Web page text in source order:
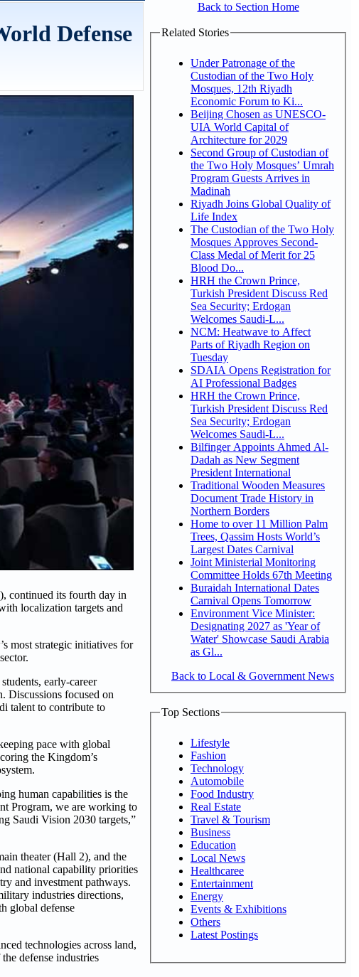
Defense
continued its fourth day in
localization targets and
most strategic initiatives for
early-career
Discussions focused on
talent to contribute to
pace with global
the Kingdom’s
human capabilities is the
Program, we are working to
Saudi Vision 2030 targets,”
theater (Hall 2), and the
national capability priorities
and investment pathways.
industries directions,
global defense
technologies across land,
defense industries
Back to Section Home
Related Stories
Under Patronage of the
Custodian of the Two Holy
Mosques, 12th Riyadh
Economic Forum to Ki...
Beijing Chosen as UNESCO-
UIA World Capital of
Architecture for 2029
Second Group of Custodian of
the Two Holy Mosques’ Umrah
Program Guests Arrives in
Madinah
Riyadh Joins Global Quality of
Life Index
The Custodian of the Two Holy
Mosques Approves Second-
Class Medal of Merit for 25
Blood Do...
HRH the Crown Prince,
Turkish President Discuss Red
Sea Security; Erdogan
Welcomes Saudi-L...
NCM: Heatwave to Affect
Parts of Riyadh Region on
Tuesday
SDAIA Opens Registration for
AI Professional Badges
HRH the Crown Prince,
Turkish President Discuss Red
Sea Security; Erdogan
Welcomes Saudi-L...
Bilfinger Appoints Ahmed Al-
Dadah as New Segment
President International
Traditional Wooden Measures
Document Trade History in
Northern Borders
Home to over 11 Million Palm
Trees, Qassim Hosts World’s
Largest Dates Carnival
Joint Ministerial Monitoring
Committee Holds 67th Meeting
Buraidah International Dates
Carnival Opens Tomorrow
Environment Vice Minister:
Designating 2027 as 'Year of
Water' Showcase Saudi Arabia
as Gl...
Back to Local & Government News
Top Sections
Lifestyle
Fashion
Technology
Automobile
Food Industry
Real Estate
Travel & Tourism
Business
Education
Local News
Healthcaree
Entertainment
Energy
Events & Exhibitions
Others
Latest Postings